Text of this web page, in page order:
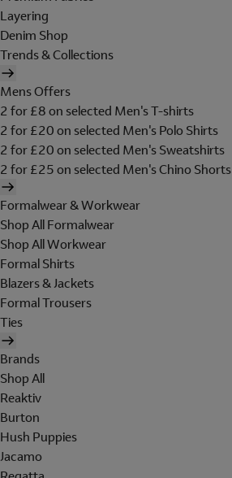
Layering
Denim Shop
Trends & Collections
Mens Offers
2 for £8 on selected Men's T-shirts
2 for £20 on selected Men's Polo Shirts
2 for £20 on selected Men's Sweatshirts
2 for £25 on selected Men's Chino Shorts
Formalwear & Workwear
Shop All Formalwear
Shop All Workwear
Formal Shirts
Blazers & Jackets
Formal Trousers
Ties
Brands
Shop All
Reaktiv
Burton
Hush Puppies
Jacamo